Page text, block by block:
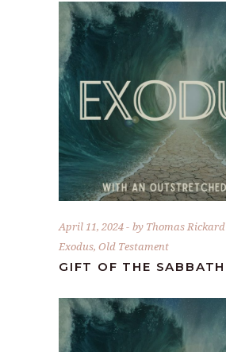
April 11, 2024 by Thomas Rickard
Exodus, Old Testament
GIFT OF THE SABBATH